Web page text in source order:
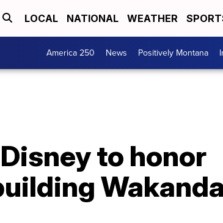
LOCAL NATIONAL WEATHER
America 250 News Positively Montana
to honor
Wakanda